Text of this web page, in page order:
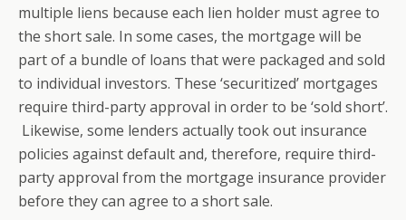
multiple liens because each lien holder must agree to
the short sale. In some cases, the mortgage will be
part of a bundle of loans that were packaged and sold
to individual investors. These ‘securitized’ mortgages
require third-party approval in order to be ‘sold short’.
Likewise, some lenders actually took out insurance
policies against default and, therefore, require third-
party approval from the mortgage insurance provider
before they can agree to a short sale.